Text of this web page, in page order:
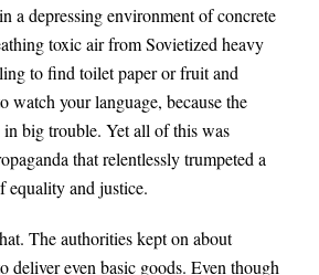
a depressing environment of concrete
toxic air from Sovietized heavy
to find toilet paper or fruit and
watch your language, because the
big trouble. Yet all of this was
that relentlessly trumpeted a
equality and justice.
The authorities kept on about
deliver even basic goods. Even though